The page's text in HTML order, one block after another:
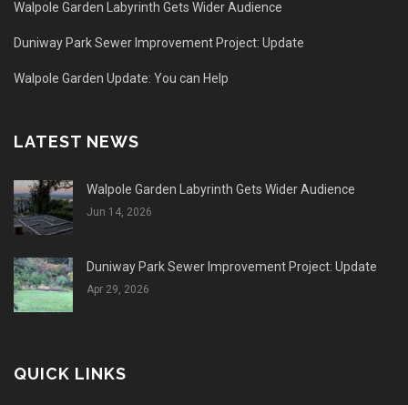
Walpole Garden Labyrinth Gets Wider Audience
Duniway Park Sewer Improvement Project: Update
Walpole Garden Update: You can Help
LATEST NEWS
Walpole Garden Labyrinth Gets Wider Audience
Jun 14, 2026
Duniway Park Sewer Improvement Project: Update
Apr 29, 2026
QUICK LINKS